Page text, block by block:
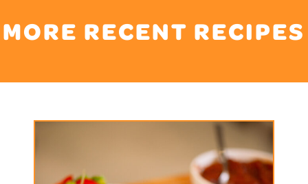
MORE RECENT RECIPES